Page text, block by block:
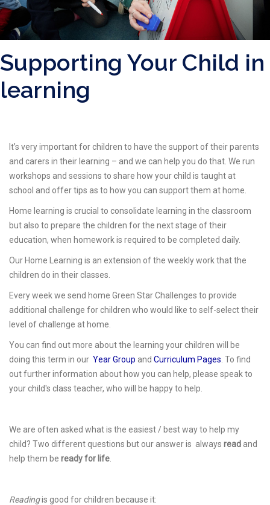
Supporting Your Child in
learning
It’s very important for children to have the support of their parents
and carers in their learning – and we can help you do that. We run
workshops and sessions to share how your child is taught at
school and offer tips as to how you can support them at home.
Home learning is crucial to consolidate learning in the classroom
but also to prepare the children for the next stage of their
education, when homework is required to be completed daily.
Our Home Learning is an extension of the weekly work that the
children do in their classes.
Every week we send home Green Star Challenges to provide
additional challenge for children who would like to self-select their
level of challenge at home.
You can find out more about the learning your children will be
doing this term in our Year Group and Curriculum Pages . To find
out further information about how you can help, please speak to
your child's class teacher, who will be happy to help.
We are often asked what is the easiest / best way to help my
child? Two different questions but our answer is always read and
help them be ready for life
Readingis good for children because it: